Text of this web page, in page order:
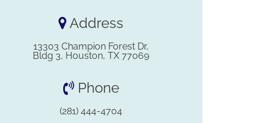
Address
13303 Champion Forest Dr,
Bldg 3, Houston, TX 77069
Phone
(281) 444-4704